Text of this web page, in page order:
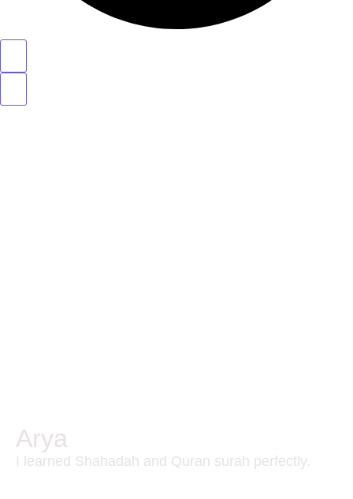
Arya
I learned Shahadah and Quran surah perfectly.